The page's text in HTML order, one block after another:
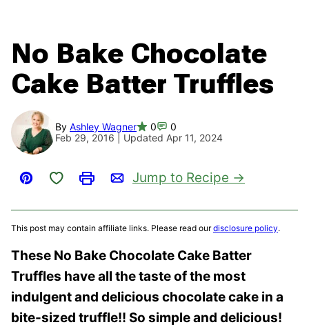
No Bake Chocolate
Cake Batter Truffles
By Ashley Wagner 0
0
Feb 29, 2016 | Updated Apr 11, 2024
Pin
Save to Favorites
PrintEmail
Jump to Recipe
This post may contain affiliate links. Please read ourdisclosure policy.
These No Bake Chocolate Cake Batter
Truffles have all the taste of the most
indulgent and delicious chocolate cake in a
bite-sized truffle!! So simple and delicious!